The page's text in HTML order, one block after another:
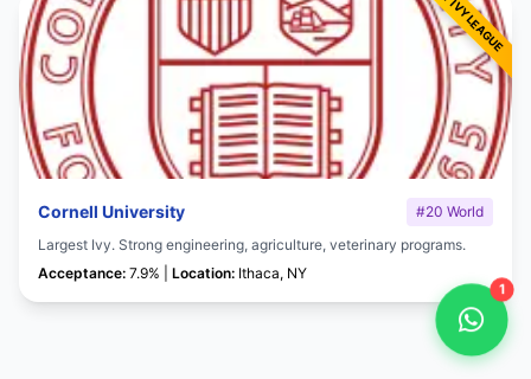
Cornell University
#20 World
Largest Ivy. Strong engineering, agriculture, veterinary programs.
Acceptance: 7.9% | Location: Ithaca, NY
1